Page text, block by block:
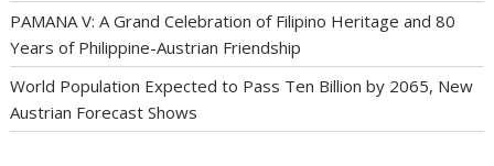
PAMANA V: A Grand Celebration of Filipino Heritage and 80
Years of Philippine-Austrian Friendship
World Population Expected to Pass Ten Billion by 2065, New
Austrian Forecast Shows